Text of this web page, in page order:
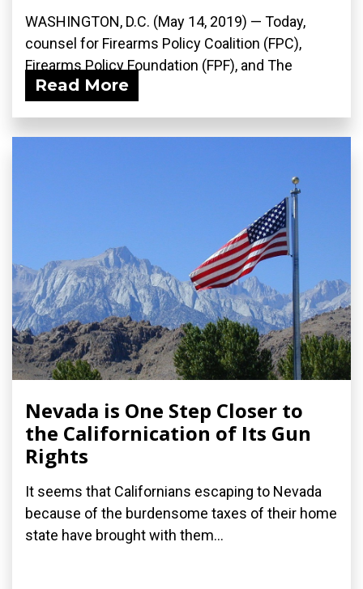
WASHINGTON, D.C. (May 14, 2019) — Today,
counsel for Firearms Policy Coalition (FPC),
Firearms Policy Foundation (FPF), and The
Calguns...
Read More
Nevada is One Step Closer to
the Californication of Its Gun
Rights
It seems that Californians escaping to Nevada
because of the burdensome taxes of their home
state have brought with them...